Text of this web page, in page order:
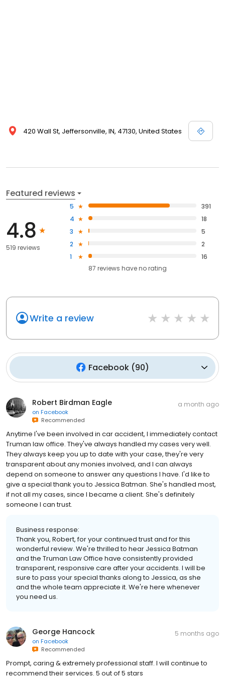
420 Wall St, Jeffersonville, IN, 47130, United States
Featured reviews
4.8
519 reviews
5
391
4
18
3
5
2
2
1
16
87 reviews haveno rating
Write a review
Facebook(90)
Robert Birdman Eagle
on Facebook
Recommended
a month ago
Anytime I've been involved in car accident, I immediately contact
Truman law office. They've always handled my cases very well.
They always keep you up to date with your case, they're very
transparent about any monies involved, and I can always
depend on someone to answer any questions I have. I'd like to
give a special thank you to Jessica Batman. She's handled most,
if not all my cases, since I became a client. She's definitely
someone I can trust.
Business response:
Thank you, Robert, for your continued trust and for this
wonderful review. We're thrilled to hear Jessica Batman
and the Truman Law Office have consistently provided
transparent, responsive care after your accidents. I will be
sure to pass your special thanks along to Jessica, as she
and the whole team appreciate it. We're here whenever
you need us.
George Hancock
on Facebook
Recommended
5 months ago
Prompt, caring & extremely professional staff. I will continue to
recommend their services. 5 out of 5 stars